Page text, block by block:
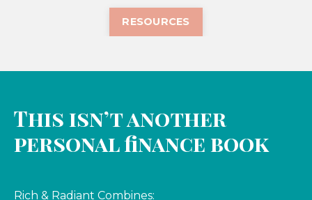
RESOURCES
This isn’t another
personal finance book
Rich & Radiant Combines: